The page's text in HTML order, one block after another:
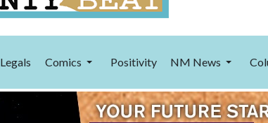
Legals Comics Positivity NM News